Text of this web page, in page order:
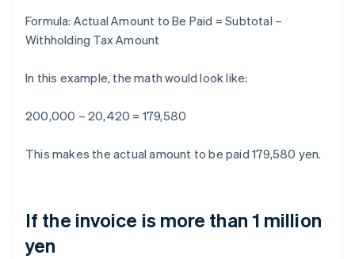
Formula: Actual Amount to Be Paid = Subtotal –
Withholding Tax Amount
In this example, the math would look like:
200,000 – 20,420 = 179,580
This makes the actual amount to be paid 179,580 yen.
If the invoice is more than 1 million
yen